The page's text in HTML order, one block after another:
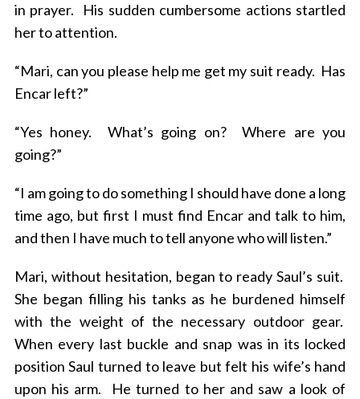
in prayer. His sudden cumbersome actions startled
her to attention.
“Mari, can you please help me get my suit ready. Has
Encar left?”
“Yes honey. What’s going on? Where are you
going?”
“I am going to do something I should have done a long
time ago, but first I must find Encar and talk to him,
and then I have much to tell anyone who will listen.”
Mari, without hesitation, began to ready Saul’s suit.
She began filling his tanks as he burdened himself
with the weight of the necessary outdoor gear.
When every last buckle and snap was in its locked
position Saul turned to leave but felt his wife’s hand
upon his arm. He turned to her and saw a look of